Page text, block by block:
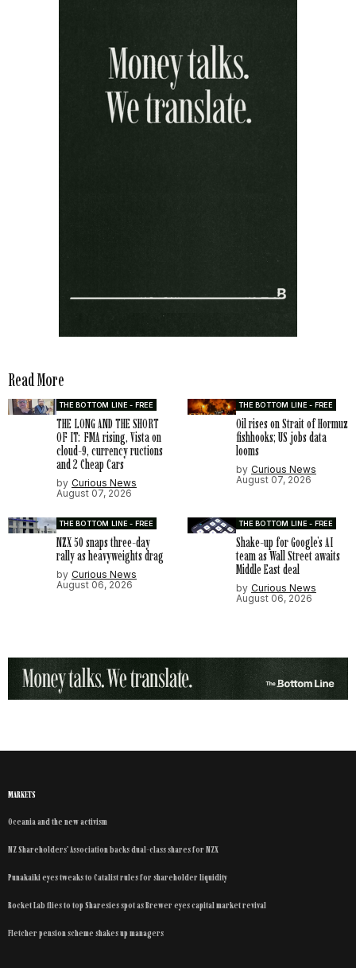
Read More
THE BOTTOM LINE - FREE
THE LONG AND THE SHORT
OF IT: FMA rising, Vista on
cloud-9, currency ructions
and 2 Cheap Cars
by Curious News
August 07, 2026
THE BOTTOM LINE - FREE
Oil rises on Strait of Hormuz
fishhooks; US jobs data
looms
by Curious News
August 07, 2026
THE BOTTOM LINE - FREE
NZX 50 snaps three-day
rally as heavyweights drag
by Curious News
August 06, 2026
THE BOTTOM LINE - FREE
Shake-up for Google’s AI
team as Wall Street awaits
Middle East deal
by Curious News
August 06, 2026
MARKETS
Oceania and the new activism
NZ Shareholders’ Association backs dual-class shares for NZX
Punakaiki eyes tweaks to Catalist rules for shareholder liquidity
Rocket Lab flies to top Sharesies spot as Brewer eyes capital market revival
Fletcher pension scheme shakes up managers